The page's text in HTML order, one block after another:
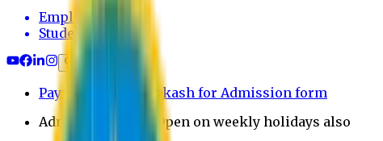
Employee
Student
Payment through bkash for Admission form
Admission Office Open on weekly holidays also